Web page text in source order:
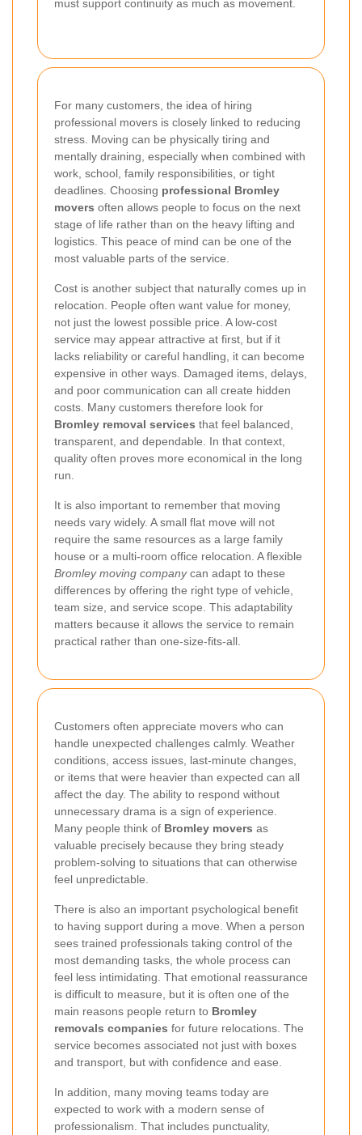
must support continuity as much as movement.
For many customers, the idea of hiring
professional movers is closely linked to reducing
stress. Moving can be physically tiring and
mentally draining, especially when combined with
work, school, family responsibilities, or tight
deadlines. Choosing professional Bromley
movers often allows people to focus on the next
stage of life rather than on the heavy lifting and
logistics. This peace of mind can be one of the
most valuable parts of the service.
Cost is another subject that naturally comes up in
relocation. People often want value for money,
not just the lowest possible price. A low-cost
service may appear attractive at first, but if it
lacks reliability or careful handling, it can become
expensive in other ways. Damaged items, delays,
and poor communication can all create hidden
costs. Many customers therefore look for
Bromley removal services that feel balanced,
transparent, and dependable. In that context,
quality often proves more economical in the long
run.
It is also important to remember that moving
needs vary widely. A small flat move will not
require the same resources as a large family
house or a multi-room office relocation. A flexible
Bromley moving companycan adapt to these
differences by offering the right type of vehicle,
team size, and service scope. This adaptability
matters because it allows the service to remain
practical rather than one-size-fits-all.
Customers often appreciate movers who can
handle unexpected challenges calmly. Weather
conditions, access issues, last-minute changes,
or items that were heavier than expected can all
affect the day. The ability to respond without
unnecessary drama is a sign of experience.
Many people think of Bromley movers as
valuable precisely because they bring steady
problem-solving to situations that can otherwise
feel unpredictable.
There is also an important psychological benefit
to having support during a move. When a person
sees trained professionals taking control of the
most demanding tasks, the whole process can
feel less intimidating. That emotional reassurance
is difficult to measure, but it is often one of the
main reasons people return to Bromley
removals companies for future relocations. The
service becomes associated not just with boxes
and transport, but with confidence and ease.
In addition, many moving teams today are
expected to work with a modern sense of
professionalism. That includes punctuality,